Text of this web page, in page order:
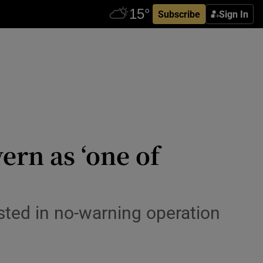
Subscribe Sign In
as ‘one of
in no-warning operation